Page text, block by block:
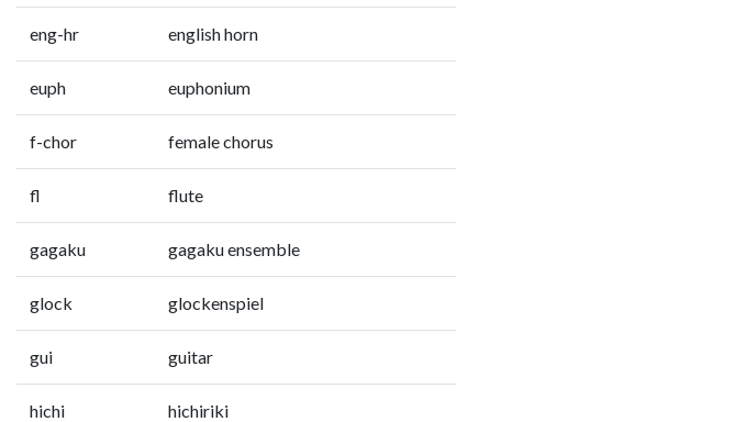
eng-hr english horn
euph euphonium
f-chor female chorus
fl flute
gagaku gagaku ensemble
glock glockenspiel
gui guitar
hichi hichiriki